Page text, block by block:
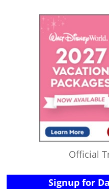
Official
Signup for